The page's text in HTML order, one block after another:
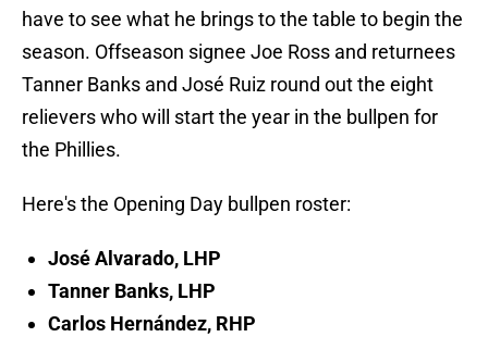
have to see what he brings to the table to begin the
season. Offseason signee Joe Ross and returnees
Tanner Banks and José Ruiz round out the eight
relievers who will start the year in the bullpen for
the Phillies.
Here's the Opening Day bullpen roster:
José Alvarado, LHP
Tanner Banks, LHP
Carlos Hernández, RHP